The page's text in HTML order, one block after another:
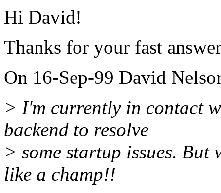
Hi David!
Thanks for your fast
On 16-Sep-99 David
> I'm currently in contact
backend to resolve
> some startup issues. But
like a champ!!